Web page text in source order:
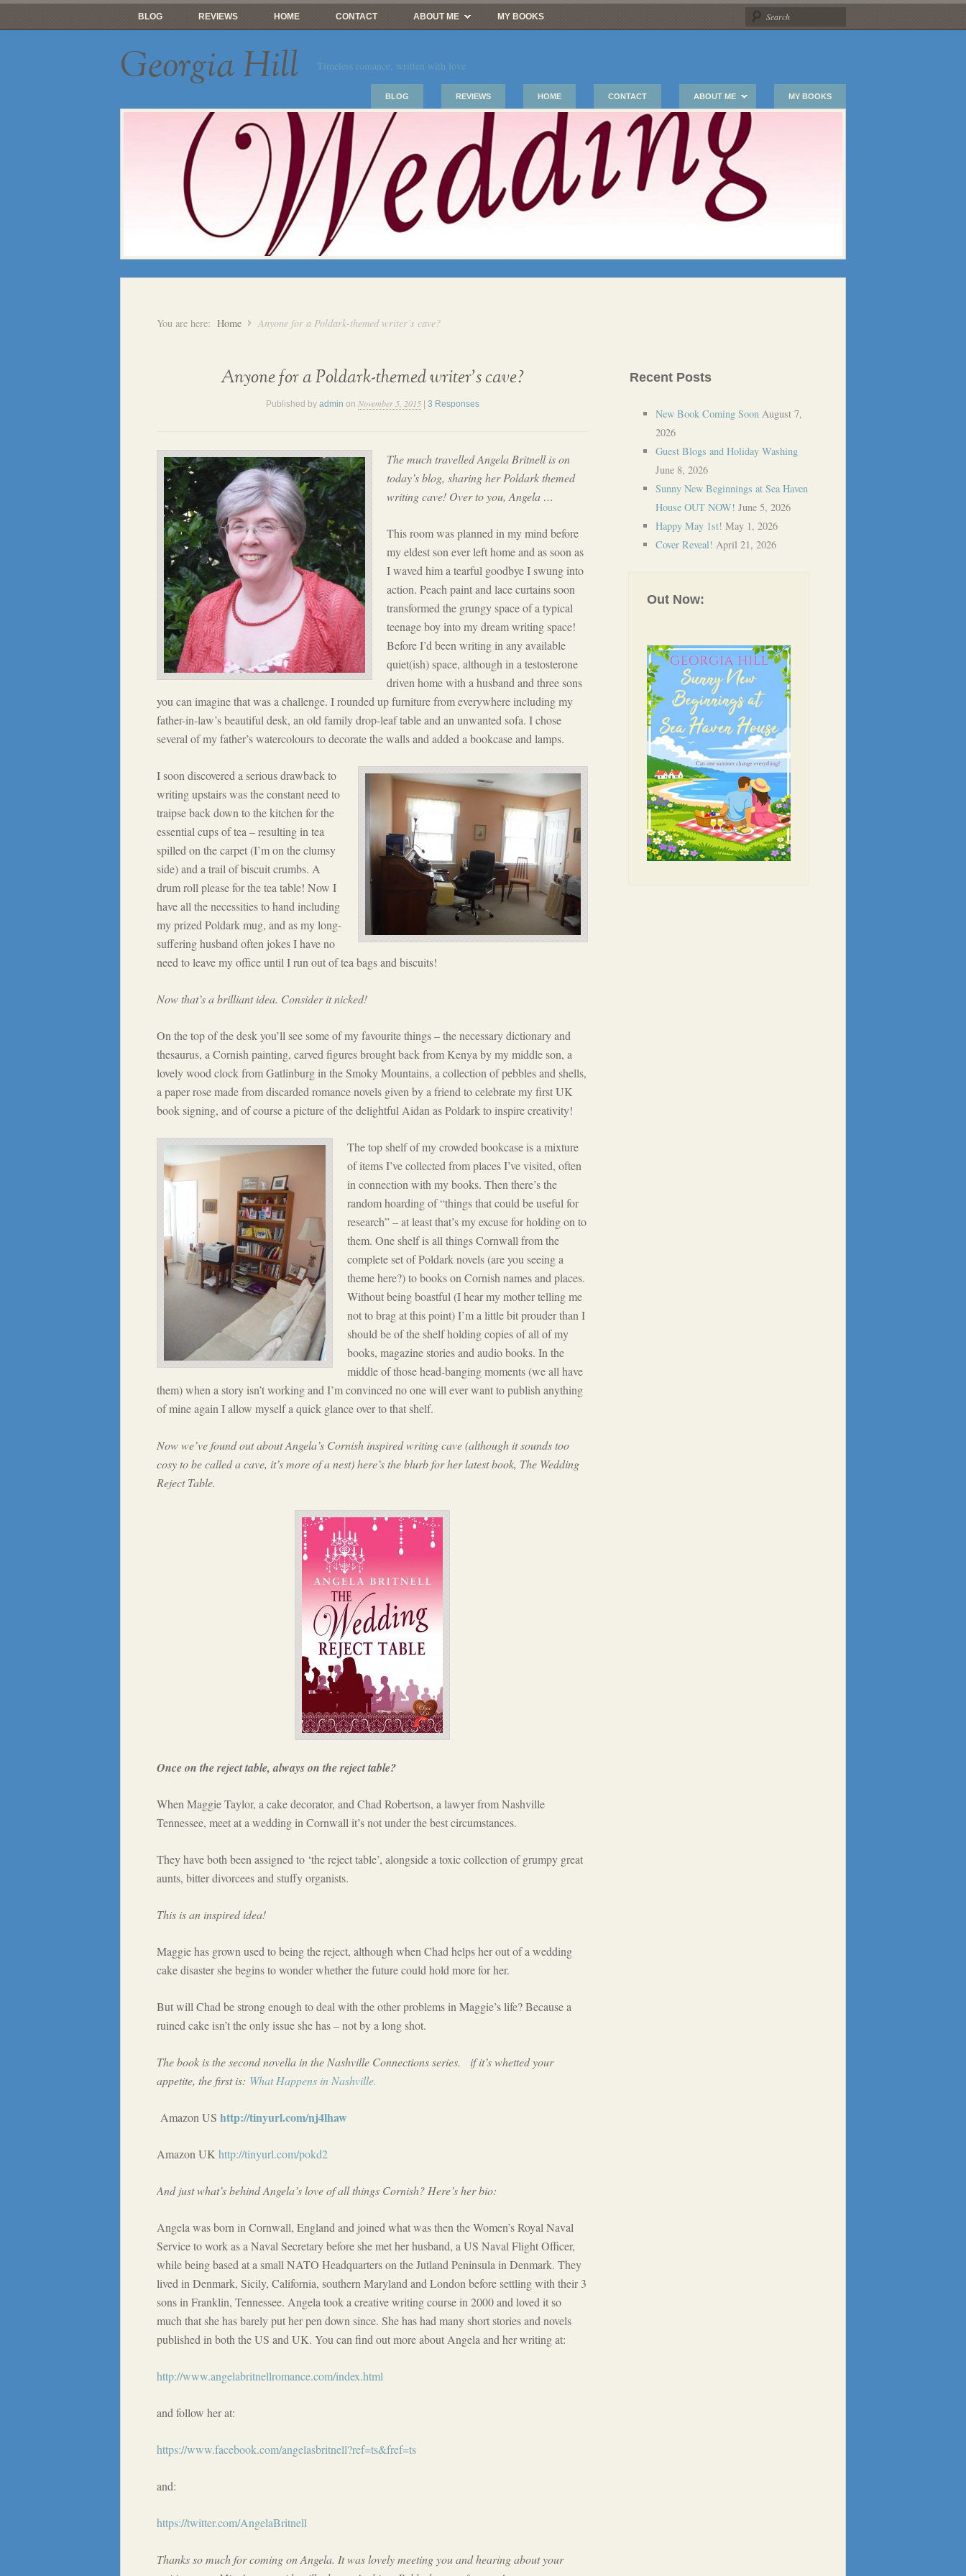
BLOG REVIEWS HOME CONTACT ABOUT ME MY BOOKS
Georgia Hill Timeless romance, written with love
BLOG REVIEWS HOME CONTACT ABOUT ME MY BOOKS
You are here: Home Anyone for a Poldark-themed writer’s cave?
Anyone for a Poldark-themed writer’s cave?
Published by admin on November 5, 2015| 3 Responses
The much travelled Angela Britnell is on
today’s blog, sharing her Poldark themed
writing cave! Over to you, Angela …
This room was planned in my mind before
my eldest son ever left home and as soon as
I waved him a tearful goodbye I swung into
action. Peach paint and lace curtains soon
transformed the grungy space of a typical
teenage boy into my dream writing space!
Before I’d been writing in any available
quiet(ish) space, although in a testosterone
driven home with a husband and three sons
you can imagine that was a challenge. I rounded up furniture from everywhere including my
father-in-law’s beautiful desk, an old family drop-leaf table and an unwanted sofa. I chose
several of my father’s watercolours to decorate the walls and added a bookcase and lamps.
I soon discovered a serious drawback to
writing upstairs was the constant need to
traipse back down to the kitchen for the
essential cups of tea – resulting in tea
spilled on the carpet (I’m on the clumsy
side) and a trail of biscuit crumbs. A
drum roll please for the tea table! Now I
have all the necessities to hand including
my prized Poldark mug, and as my long-
suffering husband often jokes I have no
need to leave my office until I run out of tea bags and biscuits!
Now that’s a brilliant idea. Consider it nicked!
On the top of the desk you’ll see some of my favourite things – the necessary dictionary and
thesaurus, a Cornish painting, carved figures brought back from Kenya by my middle son, a
lovely wood clock from Gatlinburg in the Smoky Mountains, a collection of pebbles and shells,
a paper rose made from discarded romance novels given by a friend to celebrate my first UK
book signing, and of course a picture of the delightful Aidan as Poldark to inspire creativity!
The top shelf of my crowded bookcase is a mixture
of items I’ve collected from places I’ve visited, often
in connection with my books. Then there’s the
random hoarding of “things that could be useful for
research” – at least that’s my excuse for holding on to
them. One shelf is all things Cornwall from the
complete set of Poldark novels (are you seeing a
theme here?) to books on Cornish names and places.
Without being boastful (I hear my mother telling me
not to brag at this point) I’m a little bit prouder than I
should be of the shelf holding copies of all of my
books, magazine stories and audio books. In the
middle of those head-banging moments (we all have
them) when a story isn’t working and I’m convinced no one will ever want to publish anything
of mine again I allow myself a quick glance over to that shelf.
Now we’ve found out about Angela’s Cornish inspired writing cave (although it sounds too
cosy to be called a cave, it’s more of a nest) here’s the blurb for her latest book, The Wedding
Reject Table.
Once on the reject table, always on the reject table?
When Maggie Taylor, a cake decorator, and Chad Robertson, a lawyer from Nashville
Tennessee, meet at a wedding in Cornwall it’s not under the best circumstances.
They have both been assigned to ‘the reject table’, alongside a toxic collection of grumpy great
aunts, bitter divorcees and stuffy organists.
This is an inspired idea!
Maggie has grown used to being the reject, although when Chad helps her out of a wedding
cake disaster she begins to wonder whether the future could hold more for her.
But will Chad be strong enough to deal with the other problems in Maggie’s life? Because a
ruined cake isn’t the only issue she has – not by a long shot.
The book is the second novella in the Nashville Connections series. if it’s whetted your
appetite, the first is: What Happens in Nashville.
Amazon US http://tinyurl.com/nj4lhaw
Amazon UK http://tinyurl.com/pokd2
And just what’s behind Angela’s love of all things Cornish? Here’s her bio:
Angela was born in Cornwall, England and joined what was then the Women’s Royal Naval
Service to work as a Naval Secretary before she met her husband, a US Naval Flight Officer,
while being based at a small NATO Headquarters on the Jutland Peninsula in Denmark. They
lived in Denmark, Sicily, California, southern Maryland and London before settling with their 3
sons in Franklin, Tennessee. Angela took a creative writing course in 2000 and loved it so
much that she has barely put her pen down since. She has had many short stories and novels
published in both the US and UK. You can find out more about Angela and her writing at:
http://www.angelabritnellromance.com/index.html
and follow her at:
https://www.facebook.com/angelasbritnell?ref=ts&fref=ts
and:
https://twitter.com/AngelaBritnell
Thanks so much for coming on Angela. It was lovely meeting you and hearing about your
Recent Posts
New Book Coming Soon August 7,
2026
Guest Blogs and Holiday Washing
June 8, 2026
Sunny New Beginnings at Sea Haven
House OUT NOW! June 5, 2026
Happy May 1st! May 1, 2026
Cover Reveal! April 21, 2026
Out Now: